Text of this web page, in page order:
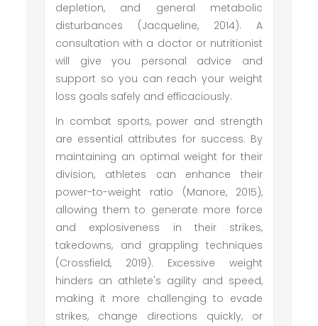
depletion, and general metabolic
disturbances (Jacqueline, 2014). A
consultation with a doctor or nutritionist
will give you personal advice and
support so you can reach your weight
loss goals safely and efficaciously.
In combat sports, power and strength
are essential attributes for success. By
maintaining an optimal weight for their
division, athletes can enhance their
power-to-weight ratio (Manore, 2015),
allowing them to generate more force
and explosiveness in their strikes,
takedowns, and grappling techniques
(Crossfield, 2019). Excessive weight
hinders an athlete's agility and speed,
making it more challenging to evade
strikes, change directions quickly, or